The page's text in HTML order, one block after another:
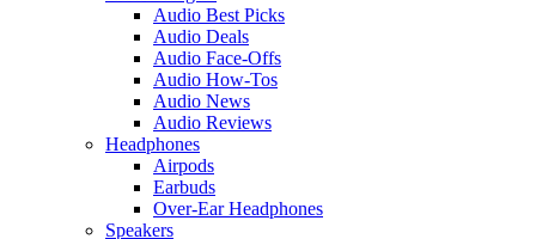
Audio Best Picks
Audio Deals
Audio Face-Offs
Audio How-Tos
Audio News
Audio Reviews
Headphones
Airpods
Earbuds
Over-Ear Headphones
Speakers